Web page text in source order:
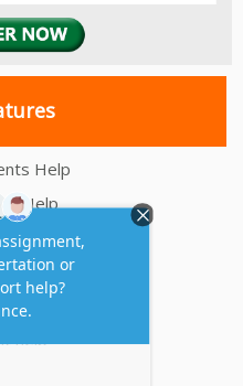
Help
Help
Help
help